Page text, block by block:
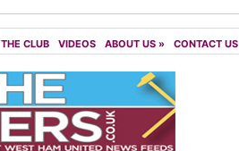
THE CLUB VIDEOS ABOUT US » CONTACT US